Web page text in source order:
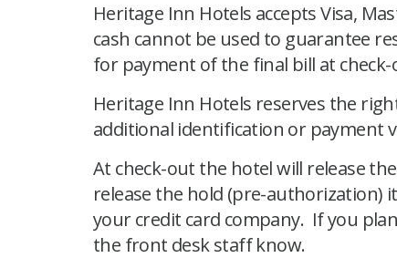
Heritage Inn Hotels accepts Visa,
cash cannot be used to guarantee
for payment of the final bill at
Heritage Inn Hotels reserves the
additional identification or payment
At check-out the hotel will release
release the hold (pre-authorization)
your credit card company. If you
the front desk staff know.